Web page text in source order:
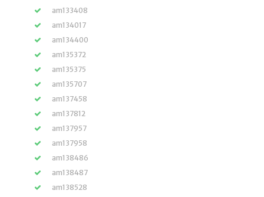
am133408
am134017
am134400
am135372
am135375
am135707
am137458
am137812
am137957
am137958
am138486
am138487
am138528